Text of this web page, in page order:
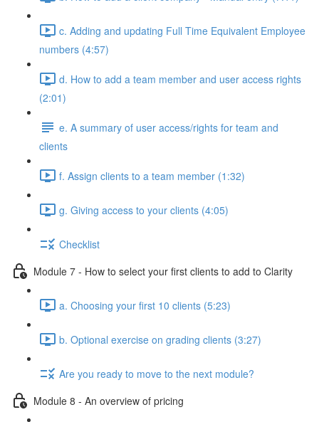
c. Adding and updating Full Time Equivalent Employee
numbers (4:57)
d. How to add a team member and user access rights
(2:01)
e. A summary of user access/rights for team and
clients
f. Assign clients to a team member (1:32)
g. Giving access to your clients (4:05)
Checklist
Module 7 - How to select your first clients to add to Clarity
a. Choosing your first 10 clients (5:23)
b. Optional exercise on grading clients (3:27)
Are you ready to move to the next module?
Module 8 - An overview of pricing